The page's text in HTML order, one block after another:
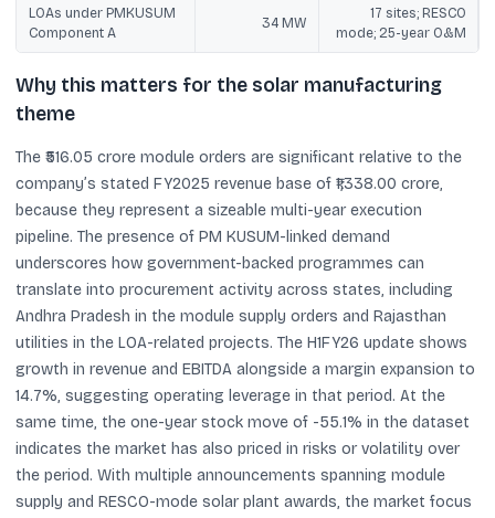
LOAs under PMKUSUM
Component A
34 MW
17 sites; RESCO
mode; 25-year O&M
Why this matters for the solar manufacturing
theme
The ₹516.05 crore module orders are significant relative to the
company’s stated FY2025 revenue base of ₹1,338.00 crore,
because they represent a sizeable multi-year execution
pipeline. The presence of PM KUSUM-linked demand
underscores how government-backed programmes can
translate into procurement activity across states, including
Andhra Pradesh in the module supply orders and Rajasthan
utilities in the LOA-related projects. The H1FY26 update shows
growth in revenue and EBITDA alongside a margin expansion to
14.7%, suggesting operating leverage in that period. At the
same time, the one-year stock move of -55.1% in the dataset
indicates the market has also priced in risks or volatility over
the period. With multiple announcements spanning module
supply and RESCO-mode solar plant awards, the market focus